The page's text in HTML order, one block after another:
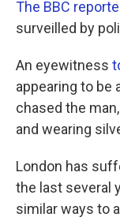
The BBC
surveilled by
An eyewitness
appearing to be
chased the
and wearing
London has
the last several
similar ways to